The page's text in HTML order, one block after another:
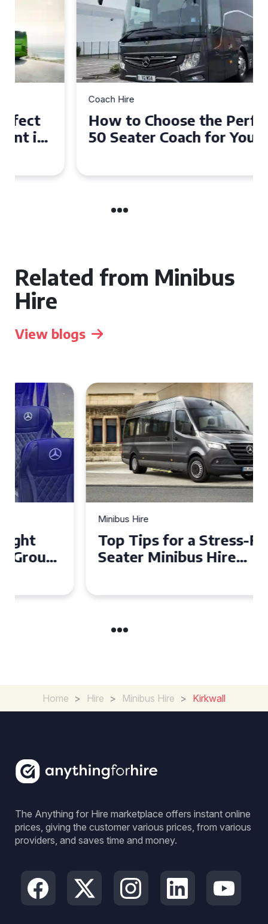
How to Choose the Perfect
50 Seater Coach for Your
Related from Minibus
Hire
View blogs
Top Tips for a Stress-Free 16
Seater Minibus Hire
Home > Hire > Minibus Hire > Kirkwall
The Anything for Hire marketplace offers instant online
prices, giving the customer various prices, from various
providers, and saves time and money.